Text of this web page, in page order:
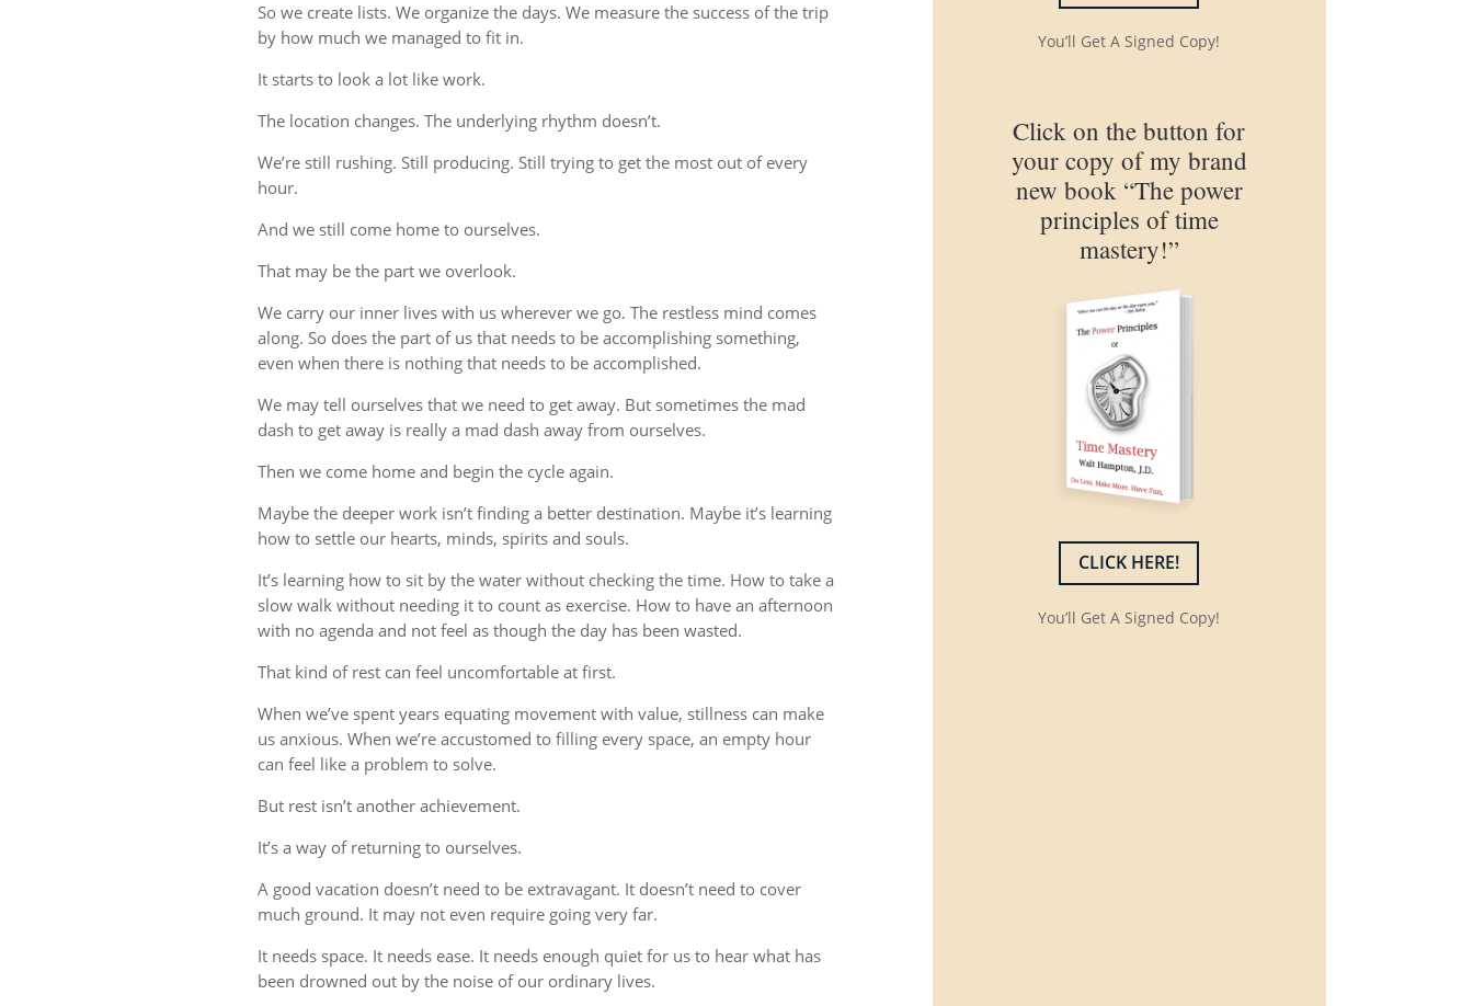
So we create lists. We organize the days. We measure the success of the trip
by how much we managed to fit in.
It starts to look a lot like work.
The location changes. The underlying rhythm doesn’t.
We’re still rushing. Still producing. Still trying to get the most out of every
hour.
And we still come home to ourselves.
That may be the part we overlook.
We carry our inner lives with us wherever we go. The restless mind comes
along. So does the part of us that needs to be accomplishing something,
even when there is nothing that needs to be accomplished.
We may tell ourselves that we need to get away. But sometimes the mad
dash to get away is really a mad dash away from ourselves.
Then we come home and begin the cycle again.
Maybe the deeper work isn’t finding a better destination. Maybe it’s learning
how to settle our hearts, minds, spirits and souls.
It’s learning how to sit by the water without checking the time. How to take a
slow walk without needing it to count as exercise. How to have an afternoon
with no agenda and not feel as though the day has been wasted.
That kind of rest can feel uncomfortable at first.
When we’ve spent years equating movement with value, stillness can make
us anxious. When we’re accustomed to filling every space, an empty hour
can feel like a problem to solve.
But rest isn’t another achievement.
It’s a way of returning to ourselves.
A good vacation doesn’t need to be extravagant. It doesn’t need to cover
much ground. It may not even require going very far.
It needs space. It needs ease. It needs enough quiet for us to hear what has
been drowned out by the noise of our ordinary lives.
You’ll Get A Signed Copy!
Click on the button for
your copy of my brand
new book “The power
principles of time
mastery!”
CLICK HERE!
You’ll Get A Signed Copy!